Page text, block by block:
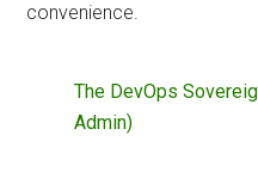
convenience.
The DevOps
Admin)